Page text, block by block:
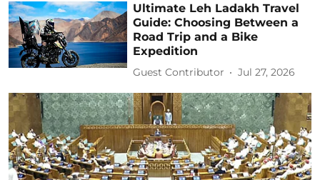
Ultimate Leh Ladakh Travel
Guide: Choosing Between a
Road Trip and a Bike
Expedition
Guest Contributor Jul 27, 2026